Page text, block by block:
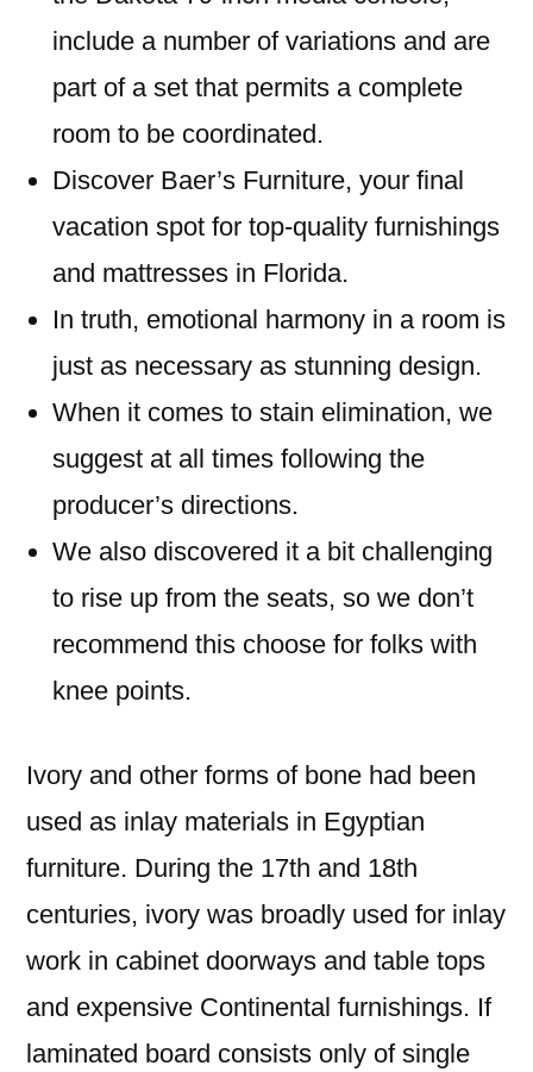
include a number of variations and are
part of a set that permits a complete
room to be coordinated.
Discover Baer’s Furniture, your final
vacation spot for top-quality furnishings
and mattresses in Florida.
In truth, emotional harmony in a room is
just as necessary as stunning design.
When it comes to stain elimination, we
suggest at all times following the
producer’s directions.
We also discovered it a bit challenging
to rise up from the seats, so we don’t
recommend this choose for folks with
knee points.
Ivory and other forms of bone had been
used as inlay materials in Egyptian
furniture. During the 17th and 18th
centuries, ivory was broadly used for inlay
work in cabinet doorways and table tops
and expensive Continental furnishings. If
laminated board consists only of single